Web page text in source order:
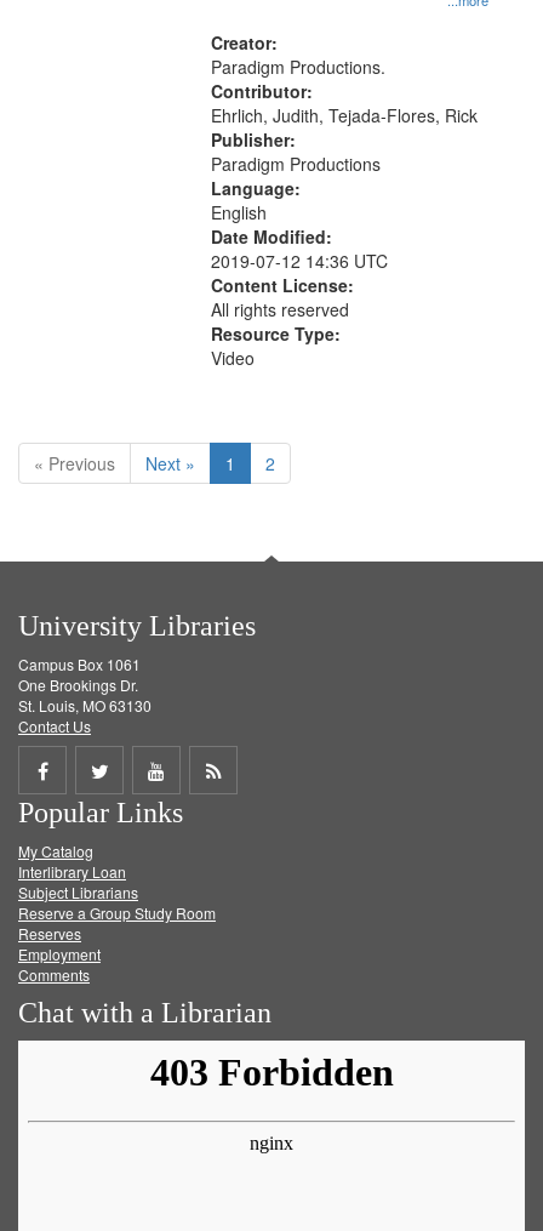
Civilian Public Service, Oral History-
-United States
Creator:
Paradigm Productions.
Contributor:
Ehrlich, Judith, Tejada-Flores, Rick
Publisher:
Paradigm Productions
Language:
English
Date Modified:
2019-07-12 14:36 UTC
Content License:
All rights reserved
Resource Type:
Video
« Previous Next » 1 2
University Libraries
Campus Box 1061
One Brookings Dr.
St. Louis, MO 63130
Contact Us
Share
on
Facebook
Share
on
Twitter
Share
on
Get
Popular Links
My Catalog
Interlibrary Loan
Subject Librarians
Reserve a Group Study Room
Reserves
Employment
Comments
Chat with a Librarian